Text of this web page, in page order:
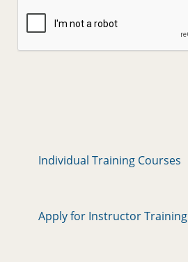
Individual Training Courses
Apply for Instructor Training